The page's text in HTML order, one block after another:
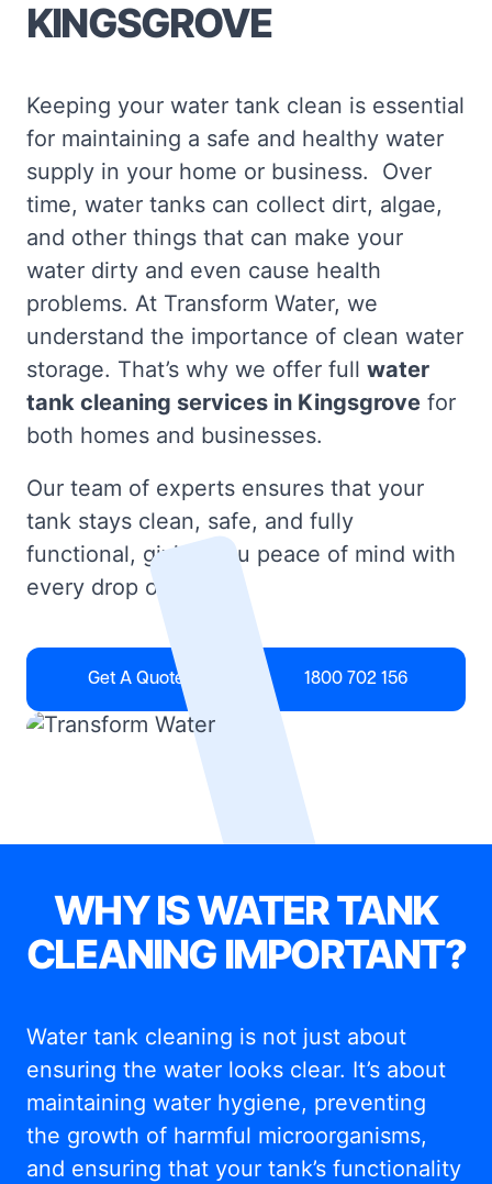
KINGSGROVE
Keeping your water tank clean is essential
for maintaining a safe and healthy water
supply in your home or business. Over
time, water tanks can collect dirt, algae,
and other things that can make your
water dirty and even cause health
problems. At Transform Water, we
understand the importance of clean water
storage. That’s why we offer full water
tank cleaning services in Kingsgrove for
both homes and businesses.
Our team of experts ensures that your
tank stays clean, safe, and fully
functional, giving you peace of mind with
every drop of water.
Get A Quote 1800 702 156
WHY IS WATER TANK
CLEANING IMPORTANT?
Water tank cleaning is not just about
ensuring the water looks clear. It’s about
maintaining water hygiene, preventing
the growth of harmful microorganisms,
and ensuring that your tank’s functionality